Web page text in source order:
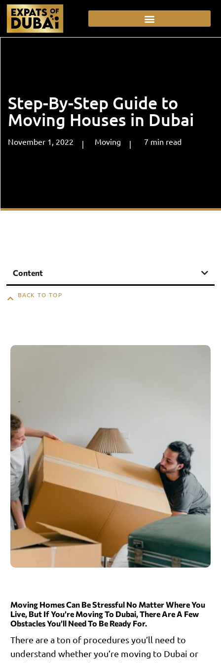
Step-By-Step Guide to
Moving Houses in Dubai
November 1, 2022 Moving 7 min read
Content
BACK TO TOP
Moving Homes Can Be Stressful No Matter Where You
Live, But If You’re Moving To Dubai, There Are A Few
Obstacles You’ll Need To Be Ready For.
There are a ton of procedures you’ll need to
understand whether you’re moving to Dubai or